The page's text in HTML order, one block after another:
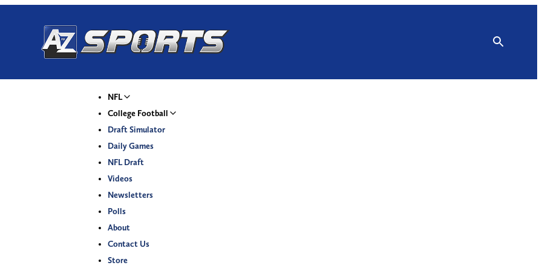
NFL
College Football
Draft Simulator
Daily Games
NFL Draft
Videos
Newsletters
Polls
About
Contact Us
Store